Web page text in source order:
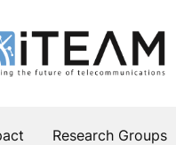
Research Groups